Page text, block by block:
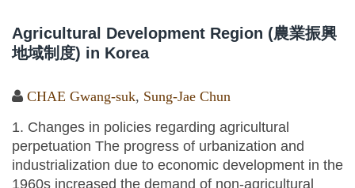
Agricultural Development Region (農業振興
地域制度) in Korea
CHAE Gwang-suk Sung-Jae Chun
1. Changes in policies regarding agricultural
perpetuation The progress of urbanization and
industrialization due to economic development in the
1960s increased the demand of non-agricultural